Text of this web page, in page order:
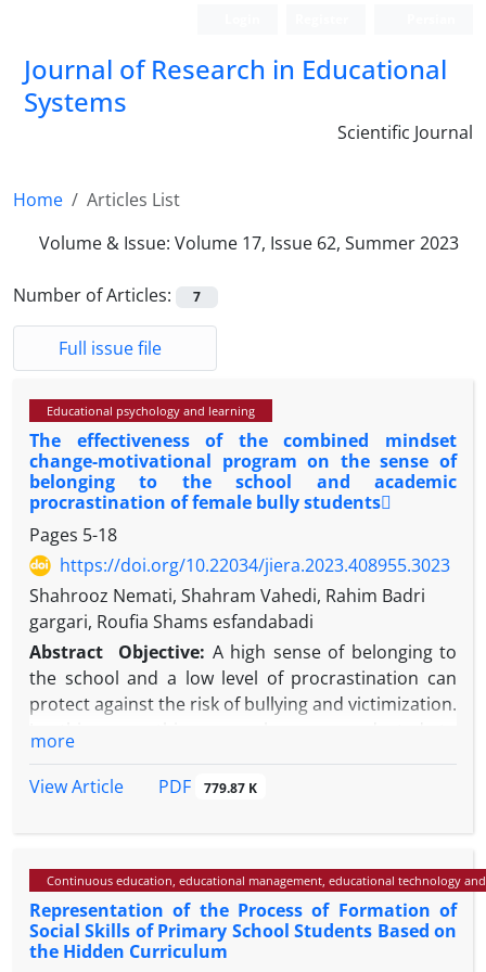
Journal of Research in Educational
Systems
Scientific Journal
Home
Articles List
Volume & Issue: Volume 17, Issue 62, Summer 2023
Number of Articles: 7
Full issue file
Educational psychology and learning
The effectiveness of the combined mindset
change-motivational program on the sense of
belonging to the school and academic
procrastination of female bully students
Pages 5-18
https://doi.org/10.22034/jiera.2023.408955.3023
Shahrooz Nemati, Shahram Vahedi, Rahim Badri
gargari, Roufia Shams esfandabadi
Abstract
Objective: A high sense of belonging to
the school and a low level of procrastination can
protect against the risk of bullying and victimization.
mindset change-motivational program on the sense
procrastination of bullied female students.
experimental with a pre-test-post-test design and a
follow-up period with a control group. The research
community was formed by female secondary school
students in Isfahan in 2022. From the mentioned
more
View Article
PDF 779.87 K
Continuous education, educational management, educational technology
Representation of the Process of Formation of
Social Skills of Primary School Students Based on
the Hidden Curriculum